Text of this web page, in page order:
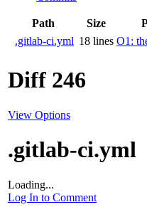
Path Size
.gitlab-ci.yml 18 lines O1:
Diff 246
View Options
.gitlab-ci.yml
Loading...
Log In to Comment